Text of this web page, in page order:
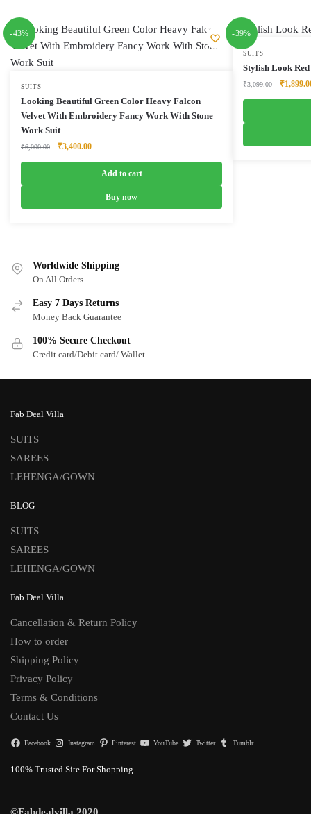
-43%
SUITS
Looking Beautiful Green Color Heavy Falcon
Velvet With Embroidery Fancy Work With Stone
Work Suit
₹6,000.00
Original
₹3,400.00Current
Add to cart
Buy now
-39%
SUITS
Stylish Look
₹3,099.00
Original
₹
Worldwide Shipping
On All Orders
Easy 7 Days Returns
Money Back Guarantee
100% Secure Checkout
Credit card/Debit card/ Wallet
Fab Deal Villa
SUITS
SAREES
LEHENGA/GOWN
BLOG
SUITS
SAREES
LEHENGA/GOWN
Fab Deal Villa
Cancellation & Return Policy
How to order
Shipping Policy
Privacy Policy
Terms & Conditions
Contact Us
Facebook Instagram Pinterest YouTube Twitter Tumblr
100% Trusted Site For Shopping